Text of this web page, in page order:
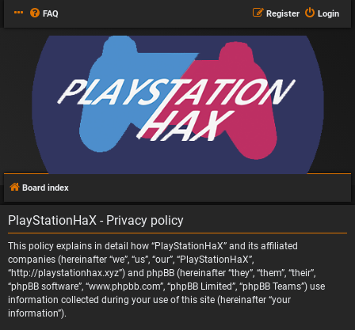
FAQ Login
Register
Board index
PlayStationHaX - Privacy policy
This policy explains in detail how “PlayStationHaX” and its affiliated
companies (hereinafter “we”, “us”, “our”, “PlayStationHaX”,
“http://playstationhax.xyz”) and phpBB (hereinafter “they”, “them”, “their”,
“phpBB software”, “www.phpbb.com”, “phpBB Limited”, “phpBB Teams”) use
information collected during your use of this site (hereinafter “your
information”).